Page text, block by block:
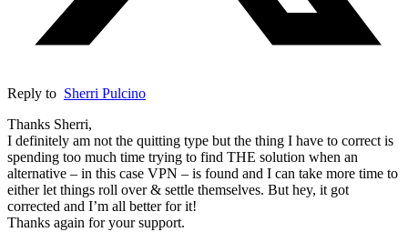
Reply to Sherri Pulcino
Thanks Sherri,
I definitely am not the quitting type but the thing I have to correct is
spending too much time trying to find THE solution when an
alternative – in this case VPN – is found and I can take more time to
either let things roll over & settle themselves. But hey, it got
corrected and I’m all better for it!
Thanks again for your support.